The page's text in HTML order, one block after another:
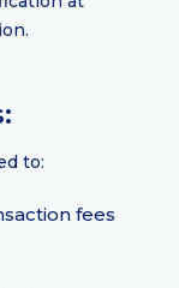
to:
fees